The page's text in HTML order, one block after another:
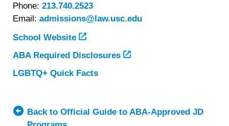
Phone:213.740.2523
Email:admissions@law.usc.edu
School Website
ABA Required Disclosures
LGBTQ+ Quick Facts
Southern
Back to Official Guide to ABA-Approved JD